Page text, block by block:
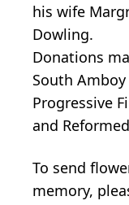
his wife
Dowling.
Donations
South
Progressive
and
To send
memory,